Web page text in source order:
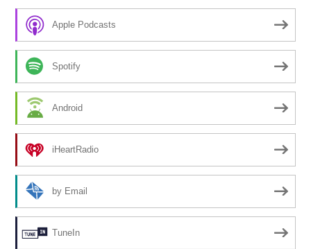
Apple Podcasts
Spotify
Android
iHeartRadio
by Email
TuneIn